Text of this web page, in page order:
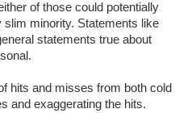
of those could potentially
minority. Statements like
statements true about
hits and misses from both cold
and exaggerating the hits.